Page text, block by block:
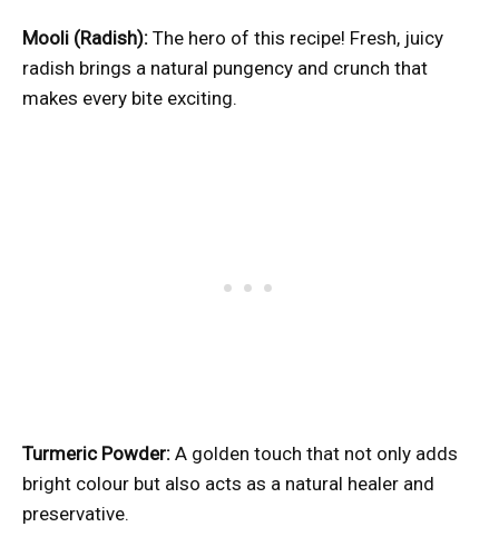
Mooli (Radish): The hero of this recipe! Fresh, juicy
radish brings a natural pungency and crunch that
makes every bite exciting.
Turmeric Powder: A golden touch that not only adds
bright colour but also acts as a natural healer and
preservative.